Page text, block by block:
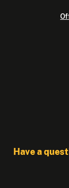
Have a